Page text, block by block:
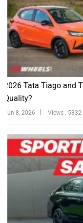
2026 Tata Tiago and
Quality?
Jun 8, 2026 Views : 5332